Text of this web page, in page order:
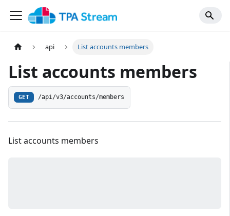
api List accounts members
List accounts members
GET /api/v3/accounts/members
List accounts members